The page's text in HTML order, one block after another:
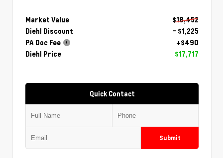
Market Value
$18,452
Diehl Discount
- $1,225
PA Doc Fee
+$490
Diehl Price
$17,717
Quick Contact
Submit